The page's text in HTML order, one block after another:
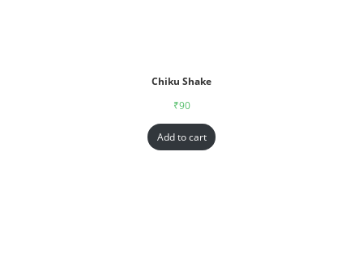
Chiku Shake
₹90
Add to cart